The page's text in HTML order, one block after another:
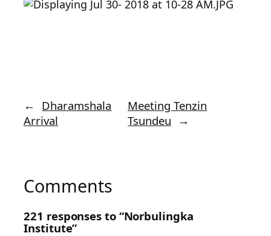
← Dharamshala
Arrival
Meeting Tenzin
Tsundeu →
Comments
221 responses to “Norbulingka
Institute”